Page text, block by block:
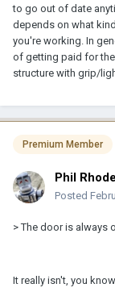
to go out of date
depends on what
you're working. In
of getting paid for
structure with grip/
Premium Member
Phil
Posted
> The door is always
It really isn't, you know.